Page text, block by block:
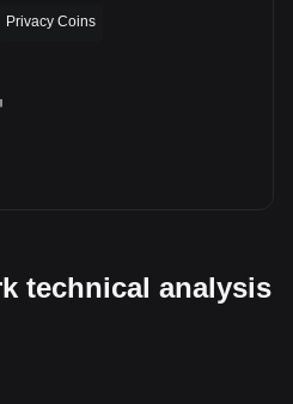
Privacy Coins
technical analysis